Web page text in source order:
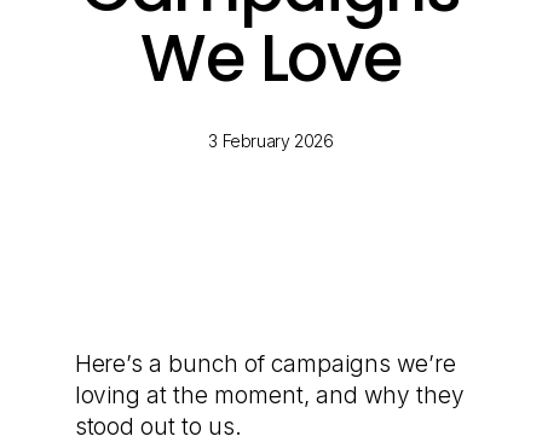
We Love
3 February 2026
Here’s a bunch of campaigns we’re
loving at the moment, and why they
stood out to us.